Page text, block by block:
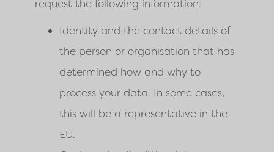
request the following information:
Identity and the contact details of
the person or organisation that has
determined how and why to
process your data. In some cases,
this will be a representative in the
EU.